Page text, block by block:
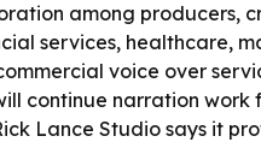
among producers,
services, healthcare,
voice over
continue narration work
Lance Studio says it